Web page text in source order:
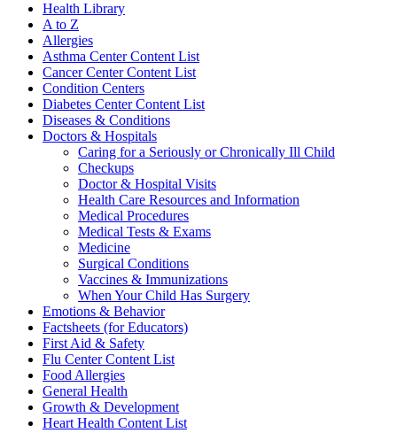
Health Library
A to Z
Allergies
Asthma Center Content List
Cancer Center Content List
Condition Centers
Diabetes Center Content List
Diseases & Conditions
Doctors & Hospitals
Caring for a Seriously or Chronically Ill Child
Checkups
Doctor & Hospital Visits
Health Care Resources and Information
Medical Procedures
Medical Tests & Exams
Medicine
Surgical Conditions
Vaccines & Immunizations
When Your Child Has Surgery
Emotions & Behavior
Factsheets (for Educators)
First Aid & Safety
Flu Center Content List
Food Allergies
General Health
Growth & Development
Heart Health Content List